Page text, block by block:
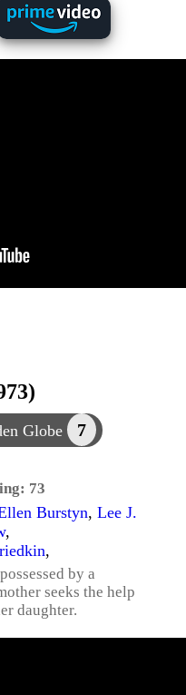
Globe 7
73
Burstyn, Lee J.
,
,
by a
seeks the help
daughter.